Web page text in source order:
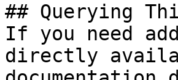
## Querying
If you need
directly